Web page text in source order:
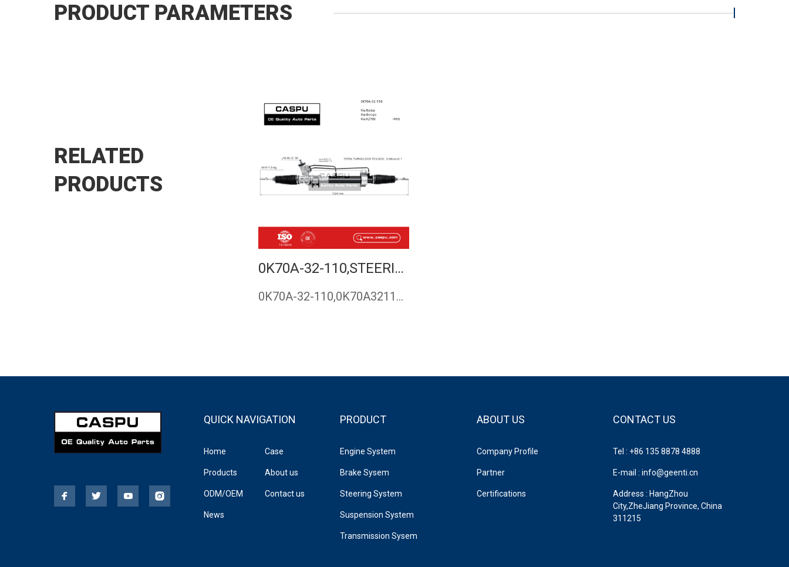
PRODUCT PARAMETERS
RELATED
PRODUCTS
0K70A-32-110,STEERING RACK FOR KIA BESTA,STEERING GEAR FOR KIA BONGO,RACK AND PINION FORKIA K2700,CASPU
0K70A-32-110,0K70A32110,steering rack for Kia Besta,steering…
QUICK NAVIGATION
Home Case
Products About us
ODM/OEM Contact us
News
PRODUCT
Engine System
Brake Sysem
Steering System
Suspension System
Transmission Sysem
ABOUT US
Company Profile
Partner
Certifications
CONTACT US
Tel : +86 135 8878 4888
E-mail : info@geenti.cn
Address : HangZhou
City,ZheJiang Province, China
311215